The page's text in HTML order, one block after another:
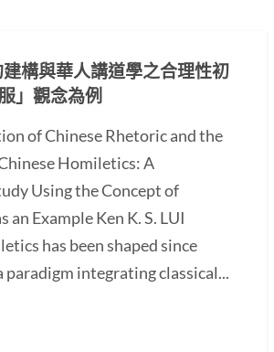
構與華人講道學之合理性初
」觀念為例
of Chinese Rhetoric and the
Homiletics: A
Using the Concept of
an Example Ken K. S. LUI
has been shaped since
paradigm integrating classical...